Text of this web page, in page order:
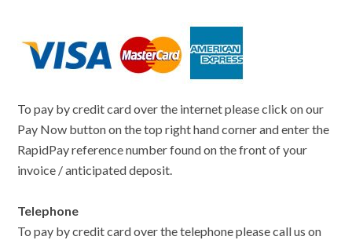
To pay by credit card over the internet please click on our
Pay Now button on the top right hand corner and enter the
RapidPay reference number found on the front of your
invoice / anticipated deposit.
Telephone
To pay by credit card over the telephone please call us on